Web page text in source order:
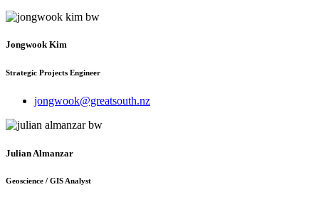
Jongwook Kim
Strategic Projects Engineer
jongwook@greatsouth.nz
Julian Almanzar
Geoscience / GIS Analyst